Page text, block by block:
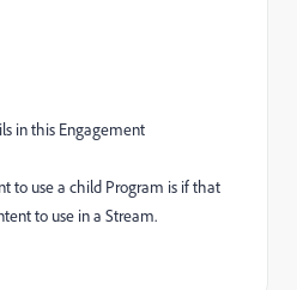
in this Engagement
to use a child Program is if that
to use in a Stream.